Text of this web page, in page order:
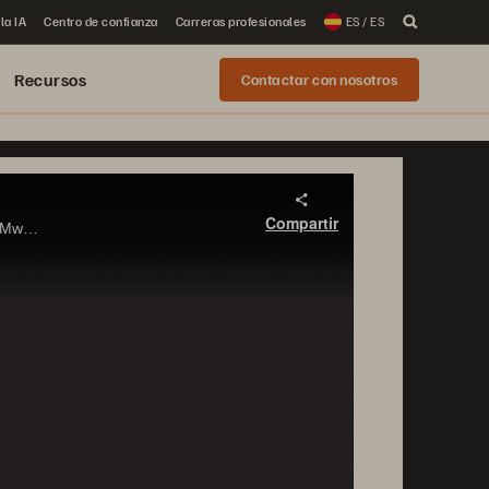
IA Centro de confianza Carreras profesionales ES / ES
Recursos Contactar con nosotros
Learn about how ActiveCluster, Pure Storage’s synchronous replication and stretched cluster solution, can be used in VMware vSphere environments to deliver zero Recovery Time Objective. Compartir